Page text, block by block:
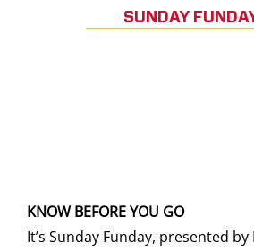
SUNDAY
KNOW BEFORE YOU GO
It’s Sunday Funday, presented